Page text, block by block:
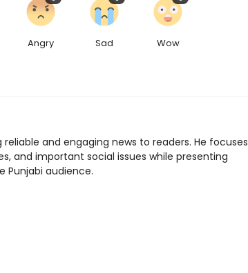
Angry Sad Wow
and engaging news to readers. He focuses
and important social issues while presenting
Punjabi audience.